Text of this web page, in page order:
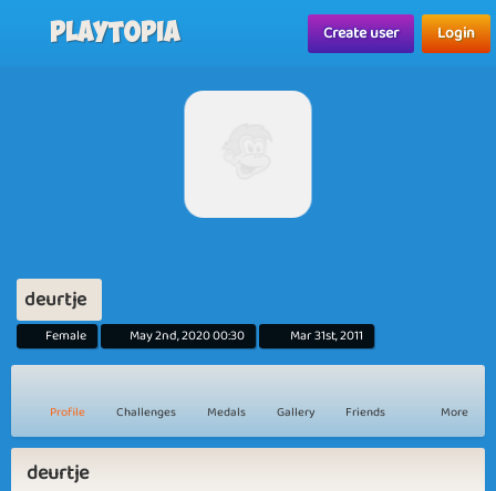
Playtopia Create user Login
deurtje
Female May 2nd, 2020 00:30 Mar 31st, 2011
Profile Challenges Medals Gallery Friends More
deurtje